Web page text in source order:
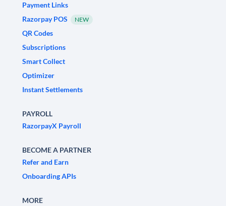
Payment Links
Razorpay POS
NEW
QR Codes
Subscriptions
Smart Collect
Optimizer
Instant Settlements
PAYROLL
RazorpayX Payroll
BECOME A PARTNER
Refer and Earn
Onboarding APIs
MORE